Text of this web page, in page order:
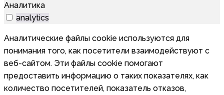
Аналитика
analytics
Аналитические файлы cookie используются для
понимания того, как посетители взаимодействуют с
веб-сайтом. Эти файлы cookie помогают
предоставить информацию о таких показателях, как
количество посетителей, показатель отказов,